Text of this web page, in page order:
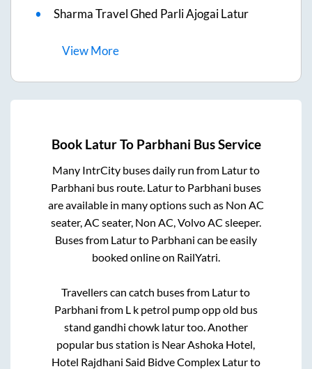
Sharma Travel Ghed Parli Ajogai Latur
ViewMore
Book LaturTo Parbhani Bus Service
Many IntrCity buses daily run from Laturto
Parbhani bus route. Laturto Parbhani buses
are available in many options such as Non AC
seater, AC seater, Non AC, Volvo AC sleeper.
Buses from Laturto Parbhani can be easily
booked online on RailYatri.
Travellers can catch buses from Laturto
Parbhani from L k petrol pump opp old bus
stand gandhi chowk laturtoo. Another
popular bus station is Near Ashoka Hotel,
Hotel Rajdhani Said Bidve Complex Laturto